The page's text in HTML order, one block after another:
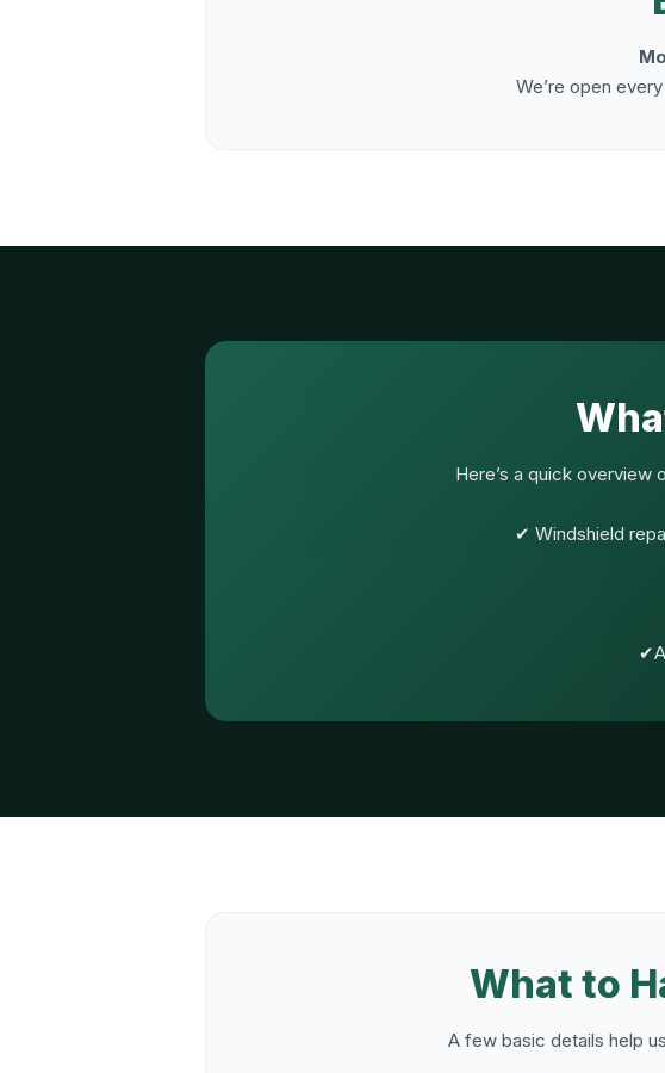
We’re open
Here’s a quick overview
✔ Windshield
What to
A few basic details help